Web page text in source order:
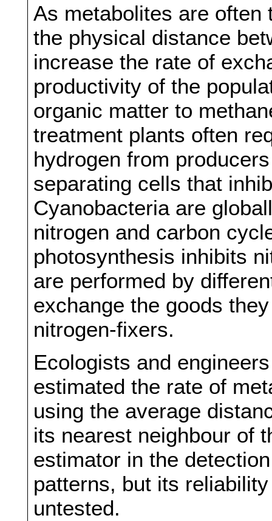
As metabolites are often
the physical distance
increase the rate of
productivity of the
organic matter to
treatment plants often
hydrogen from
separating cells that
Cyanobacteria are
nitrogen and carbon
photosynthesis inhibits
are performed by
exchange the goods
nitrogen-fixers.
Ecologists and
estimated the rate of
using the average
its nearest neighbour of
estimator in the
patterns, but its
untested.